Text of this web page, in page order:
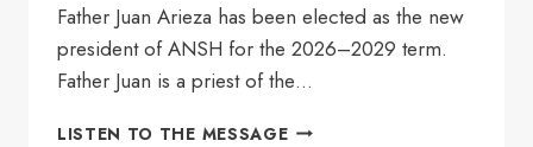
Father Juan Arieza has been elected as the new
president of ANSH for the 2026–2029 term.
Father Juan is a priest of the…
LISTEN TO THE MESSAGENEW